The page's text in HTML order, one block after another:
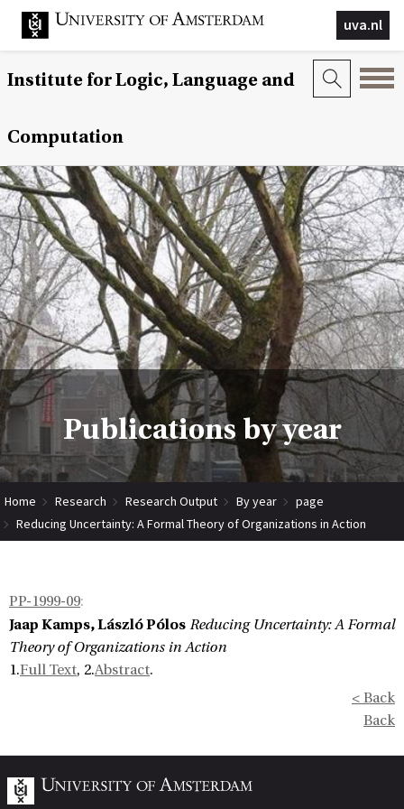
uva.nl
Institute for Logic, Language and
Computation
Publications by year
Home Research Research Output By year
page
Reducing Uncertainty: A Formal Theory of Organizations in Action
PP-1999-09:
Jaap Kamps, László Pólos Reducing Uncertainty: A Formal
Theory of Organizations in Action
1.Full Text, 2.Abstract.
< Back
Back